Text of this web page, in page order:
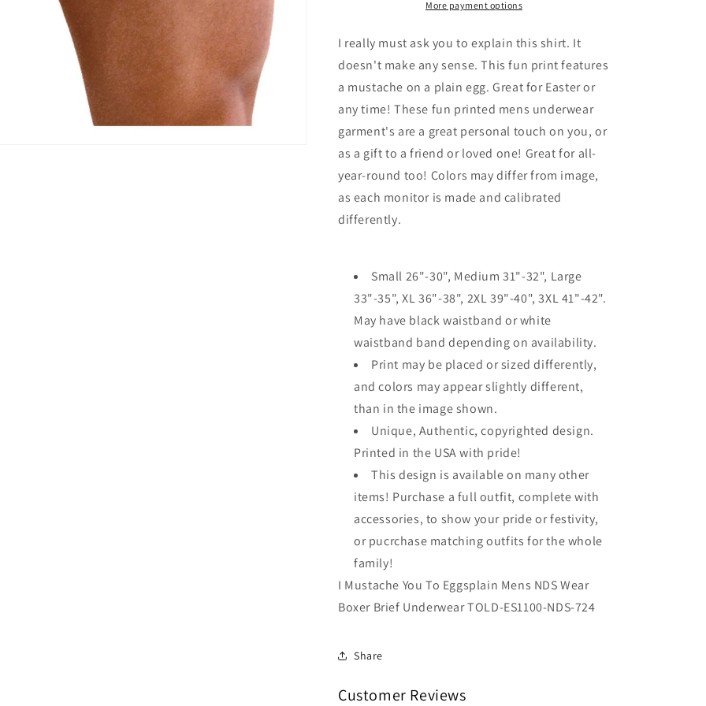
Brief
Underwear
Mens
Brief
Underwear
More payment options
I really must ask you to explain this shirt. It
doesn't make any sense. This fun print features
a mustache on a plain egg. Great for Easter or
any time! These fun printed mens underwear
garment's are a great personal touch on you, or
as a gift to a friend or loved one! Great for all-
year-round too! Colors may differ from image,
as each monitor is made and calibrated
differently.
Small 26"-30", Medium 31"-32", Large
33"-35", XL 36"-38", 2XL 39"-40", 3XL 41"-42".
May have black waistband or white
waistband band depending on availability.
Print may be placed or sized differently,
and colors may appear slightly different,
than in the image shown.
Unique, Authentic, copyrighted design.
Printed in the USA with pride!
This design is available on many other
items! Purchase a full outfit, complete with
accessories, to show your pride or festivity,
or pucrchase matching outfits for the whole
family!
I Mustache You To Eggsplain Mens NDS Wear
Boxer Brief Underwear TOLD-ES1100-NDS-724
Share
Customer Reviews